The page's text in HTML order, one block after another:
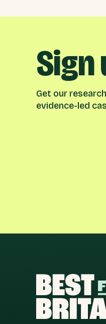
Get our
evidence-led